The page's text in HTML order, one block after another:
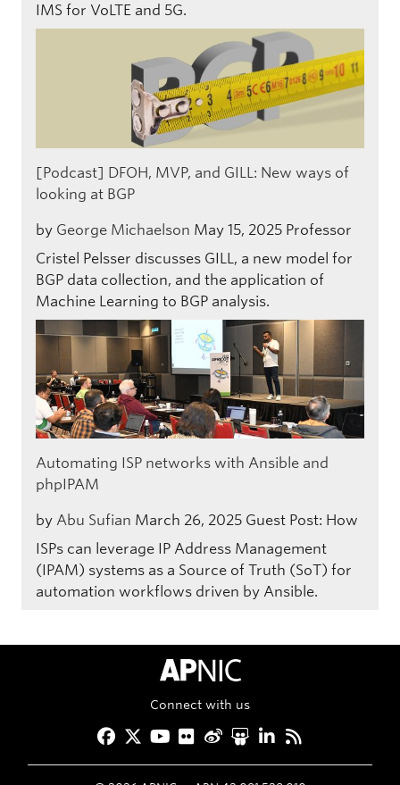
IMS for VoLTE and 5G.
[Podcast] DFOH, MVP, and GILL: New ways of
looking at BGP
by George Michaelson May 15, 2025 Professor
Cristel Pelsser discusses GILL, a new model for
BGP data collection, and the application of
Machine Learning to BGP analysis.
Automating ISP networks with Ansible and
phpIPAM
by Abu Sufian March 26, 2025 Guest Post: How
ISPs can leverage IP Address Management
(IPAM) systems as a Source of Truth (SoT) for
automation workflows driven by Ansible.
APNIC Home
Connect with us
Facebook
Twitter
YouTube
Flickr
Weibo
Slideshare
LinkedIn
RSS